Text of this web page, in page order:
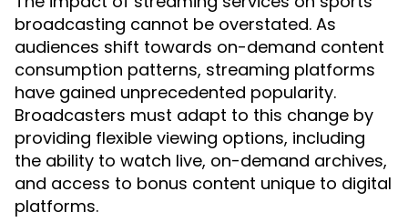
broadcasting cannot be overstated. As
audiences shift towards on-demand content
consumption patterns, streaming platforms
have gained unprecedented popularity.
Broadcasters must adapt to this change by
providing flexible viewing options, including
the ability to watch live, on-demand archives,
and access to bonus content unique to digital
platforms.